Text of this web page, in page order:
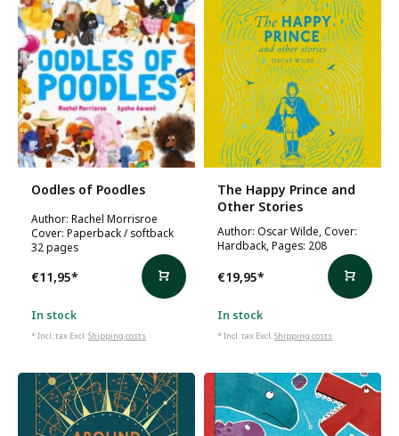
Oodles of Poodles
Author: Rachel Morrisroe
Cover: Paperback / softback
32 pages
€11,95*
In stock
* Incl. tax Excl.Shipping costs
The Happy Prince and
Other Stories
Author: Oscar Wilde, Cover:
Hardback, Pages: 208
€19,95*
In stock
* Incl. tax Excl.Shipping costs